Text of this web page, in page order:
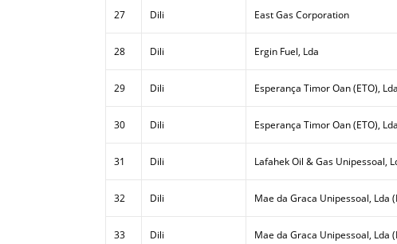
27 Dili East Gas Corporation
28 Dili Ergin Fuel, Lda
29 Dili Esperança Timor Oan (ETO),
30 Dili Esperança Timor Oan (ETO),
31 Dili Lafahek Oil & Gas Unipessoal,
32 Dili Mae da Graca Unipessoal, Lda
33 Dili Mae da Graca Unipessoal, Lda